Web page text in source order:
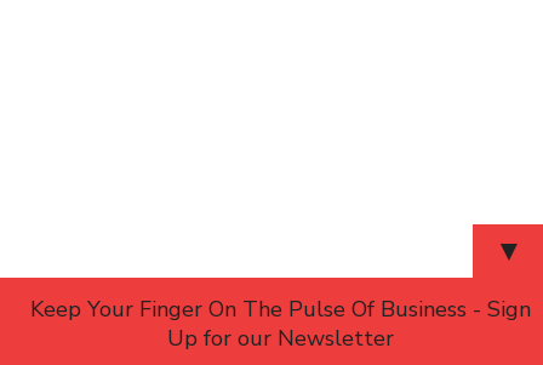
▼
Keep Your Finger On The Pulse Of Business - Sign
Up for our Newsletter